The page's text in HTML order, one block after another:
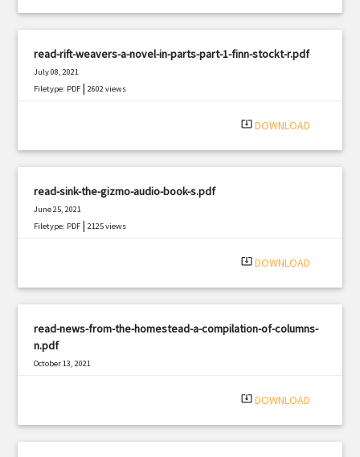
read-rift-weavers-a-novel-in-parts-part-1-finn-stockt-r.pdf
July 08, 2021
Filetype: PDF |2602 views
system_update_alt DOWNLOAD
read-sink-the-gizmo-audio-book-s.pdf
June 25, 2021
Filetype: PDF |2125 views
system_update_alt DOWNLOAD
read-news-from-the-homestead-a-compilation-of-columns-
n.pdf
October 13, 2021
system_update_alt DOWNLOAD